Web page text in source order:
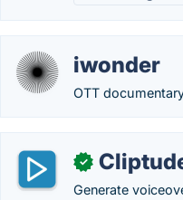
iwonder
OTT
✓
Generate